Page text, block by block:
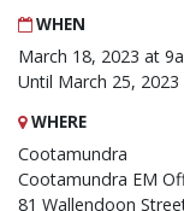
WHEN
March 18, 2023 at
Until March 25,
WHERE
Cootamundra
Cootamundra EM
81 Wallendoon